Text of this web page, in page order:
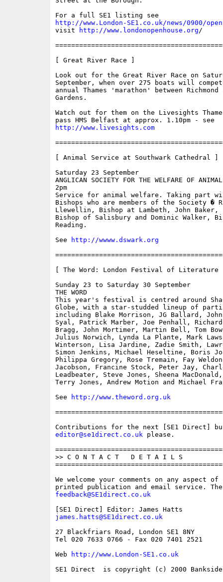
http://www.London-SE1.co.uk/news/0900/
visit
http://www.londonopenhouse.org/
[ Great River Race ]
Look out for the Great River Race on
September, when over 275 boats will
annual Thames 'marathon' between
Gardens.
Watch out for them on the Livesights
http://www.livesights.com
[ Animal Service at Southwark Cathedral ]
Saturday 23 September
ANGLICAN SOCIETY FOR THE WELFARE OF
2pm
Service for animal welfare. Taking part
Bishops who are members of the Society �
Llewellin, Bishop at Lambeth, John Baker,
Bishop of Salisbury and Dominic Walker,
Reading.
See
http://wwww.dswark.org
[ The Word: London Festival of Literature
Sunday 23 to Saturday 30 September
THE WORD
This year's festival is centred around
Globe, with a star-studded lineup of
including Blake Morrison, JG Ballard, John
Syal, Patrick Marber, Joe Penhall, Richard
Bragg, John Mortimer, Martin Bell, Tom
Julius Norwich, Lynda La Plante, Mark
Winterson, Lisa Jardine, Zadie Smith,
Simon Jenkins, Michael Heseltine, Boris
Philippa Gregory, Rose Tremain, Fay
Jacobson, Francine Stock, Peter Jay,
Leadbeater, Steve Jones, Sheena
Terry Jones, Andrew Motion and Michael
See
http://www.theword.org.uk
editor@se1direct.co.uk please.
>> C O N T A C T   D E T A I L S
We welcome your comments on any aspect
feedback@SE1direct.co.uk
james.hatts@SE1direct.co.uk
27 Blackfriars Road, London SE1 8NY
Tel 020 7633 0766 - Fax 020 7401 2521
Web
http://www.London-SE1.co.uk
SE1 Direct  is copyright (c) 2000 Bankside